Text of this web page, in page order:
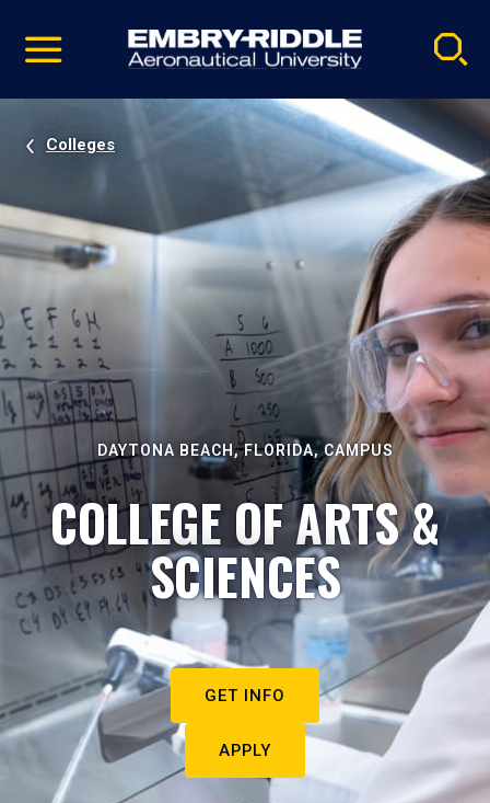
video
Navigation
Colleges
DAYTONA BEACH, FLORIDA, CAMPUS
COLLEGE OF ARTS &
SCIENCES
GET INFO
APPLY